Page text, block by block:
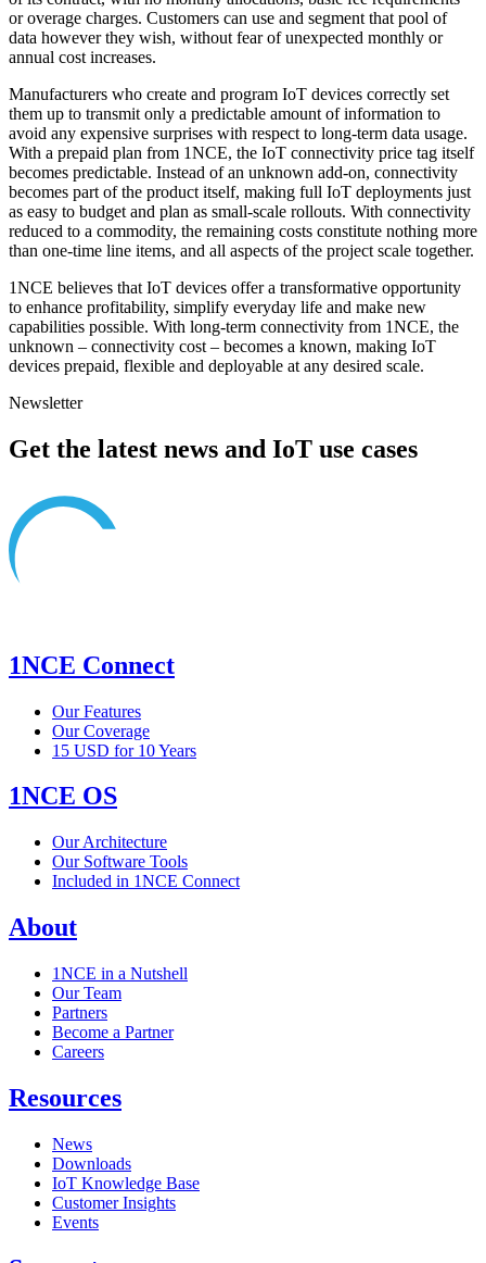
or overage charges. Customers can use and segment that pool of
data however they wish, without fear of unexpected monthly or
annual cost increases.
Manufacturers who create and program IoT devices correctly set
them up to transmit only a predictable amount of information to
avoid any expensive surprises with respect to long-term data usage.
With a prepaid plan from 1NCE, the IoT connectivity price tag itself
becomes predictable. Instead of an unknown add-on, connectivity
becomes part of the product itself, making full IoT deployments just
as easy to budget and plan as small-scale rollouts. With connectivity
reduced to a commodity, the remaining costs constitute nothing more
than one-time line items, and all aspects of the project scale together.
1NCE believes that IoT devices offer a transformative opportunity
to enhance profitability, simplify everyday life and make new
capabilities possible. With long-term connectivity from 1NCE, the
unknown – connectivity cost – becomes a known, making IoT
devices prepaid, flexible and deployable at any desired scale.
Newsletter
Get the latest news and IoT use cases
1NCE Connect
Our Features
Our Coverage
15 USD for 10 Years
1NCE OS
Our Architecture
Our Software Tools
Included in 1NCE Connect
About
1NCE in a Nutshell
Our Team
Partners
Become a Partner
Careers
Resources
News
Downloads
IoT Knowledge Base
Customer Insights
Events